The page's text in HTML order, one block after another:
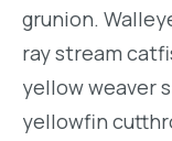
grunion.
ray stream
yellow weaver
yellowfin